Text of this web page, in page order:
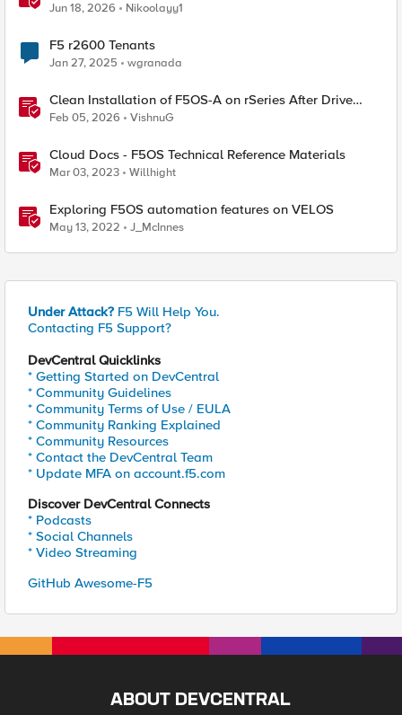
Jun 18, 2026 Nikoolayy1
F5 r2600 Tenants
Jan 27, 2025 wgranada
Clean Installation of F5OS-A on rSeries After Drive
Erasure or Console Loss
Feb 05, 2026 VishnuG
Cloud Docs - F5OS Technical Reference Materials
Mar 03, 2023 Willhight
Exploring F5OS automation features on VELOS
May 13, 2022 J_McInnes
Under Attack? F5 Will Help You.
Contacting F5 Support?
DevCentral Quicklinks
* Getting Started on DevCentral
* Community Guidelines
* Community Terms of Use / EULA
* Community Ranking Explained
* Community Resources
* Contact the DevCentral Team
* Update MFA on account.f5.com
Discover DevCentral Connects
* Podcasts
* Social Channels
* Video Streaming
GitHub Awesome-F5
ABOUT DEVCENTRAL